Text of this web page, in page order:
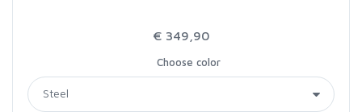
€ 349,90
Choose color